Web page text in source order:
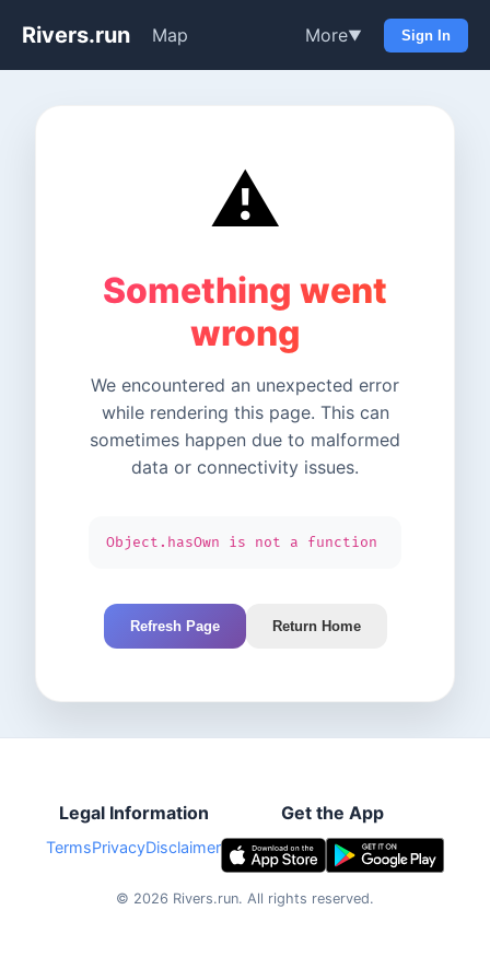
Rivers.run Map More▼ Sign In
⚠️
Something went
wrong
We encountered an unexpected error
while rendering this page. This can
sometimes happen due to malformed
data or connectivity issues.
Object.hasOwn is not a function
Refresh Page Return Home
Legal Information
TermsPrivacyDisclaimer
Get the App
© 2026 Rivers.run. All rights reserved.